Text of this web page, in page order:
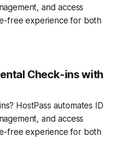
and access
free experience for both
Check-ins with
HostPass automates ID
and access
free experience for both